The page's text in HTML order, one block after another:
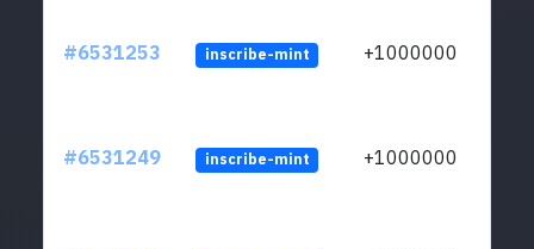
#6531253 inscribe-mint +1000000
#6531249 inscribe-mint +1000000